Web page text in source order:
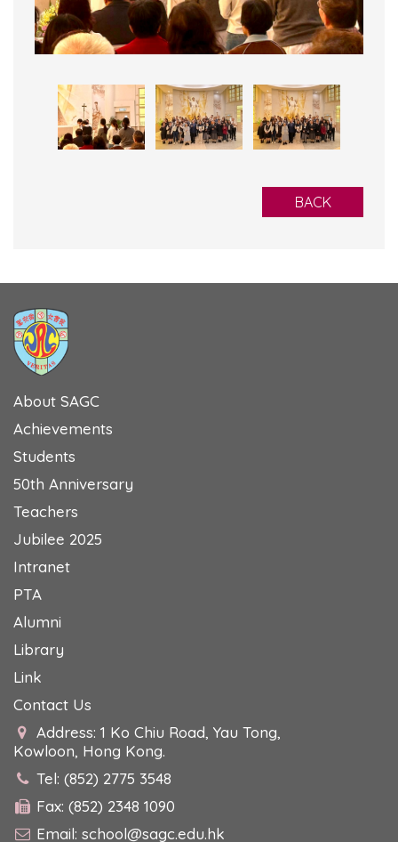
BACK
About SAGC
Achievements
Students
50th Anniversary
Teachers
Jubilee 2025
Intranet
PTA
Alumni
Library
Link
Contact Us
Address: 1 Ko Chiu Road, Yau Tong,
Kowloon, Hong Kong.
Tel: (852) 2775 3548
Fax: (852) 2348 1090
Email: school@sagc.edu.hk